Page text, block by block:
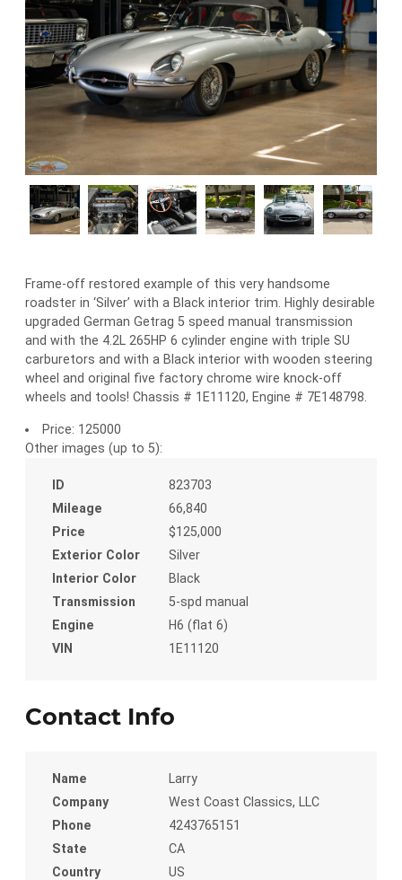
Frame-off restored example of this very handsome
roadster in ‘Silver’ with a Black interior trim. Highly desirable
upgraded German Getrag 5 speed manual transmission
and with the 4.2L 265HP 6 cylinder engine with triple SU
carburetors and with a Black interior with wooden steering
wheel and original five factory chrome wire knock-off
wheels and tools! Chassis # 1E11120, Engine # 7E148798.
Price: 125000
Other images (up to 5):
ID
823703
Mileage
66,840
Price
$125,000
Exterior Color
Silver
Interior Color
Black
Transmission
5-spd manual
Engine
H6 (flat 6)
VIN
1E11120
Contact Info
Name
Larry
Company
West Coast Classics, LLC
Phone
4243765151
State
CA
Country
US